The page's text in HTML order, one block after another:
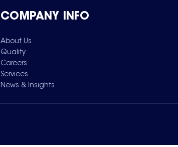
COMPANY INFO
About Us
Quality
Careers
Services
News & Insights